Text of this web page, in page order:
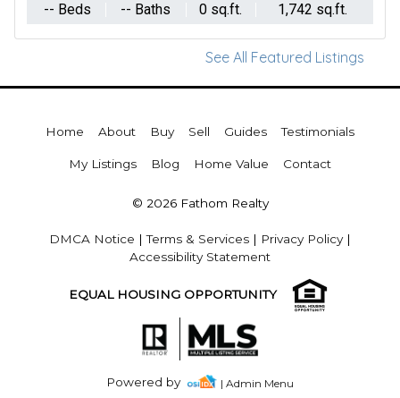
-- Beds -- Baths 0 sq.ft. 1,742 sq.ft.
See All Featured Listings
Home About Buy Sell Guides Testimonials
My Listings Blog Home Value Contact
© 2026 Fathom Realty
DMCA Notice |Terms & Services | Privacy Policy|
Accessibility Statement
EQUAL HOUSING OPPORTUNITY
Powered by | Admin Menu